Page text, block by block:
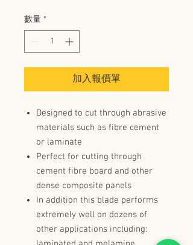
數量 *
加入報價單
Designed to cut through abrasive
materials such as fibre cement
or laminate
Perfect for cutting through
cement fibre board and other
dense composite panels
In addition this blade performs
extremely well on dozens of
other applications including: